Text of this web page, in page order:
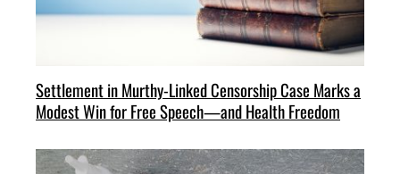
Settlement in Murthy-Linked Censorship Case Marks a
Modest Win for Free Speech—and Health Freedom